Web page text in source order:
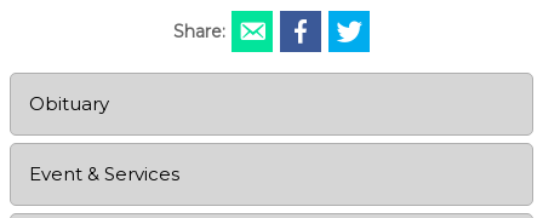
Share:
Obituary
Event & Services